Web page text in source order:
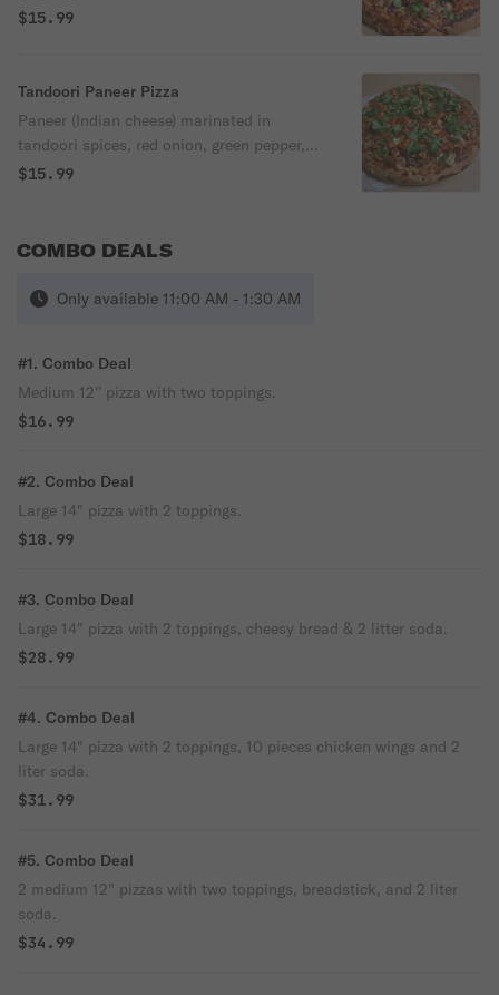
cilantro, pizza sauce & mozzarella cheese.
$15.99
Tandoori Paneer Pizza
Paneer (Indian cheese) marinated in
tandoori spices, red onion, green pepper,
jalapeno, olives, ginger, garlic, tomatoes,
$15.99
COMBO DEALS
Only available 11:00 AM - 1:30 AM
#1. Combo Deal
Medium 12'' pizza with two toppings.
$16.99
#2. Combo Deal
Large 14" pizza with 2 toppings.
$18.99
#3. Combo Deal
Large 14" pizza with 2 toppings, cheesy bread & 2 litter soda.
$28.99
#4. Combo Deal
Large 14" pizza with 2 toppings, 10 pieces chicken wings and 2
liter soda.
$31.99
#5. Combo Deal
2 medium 12" pizzas with two toppings, breadstick, and 2 liter
soda.
$34.99